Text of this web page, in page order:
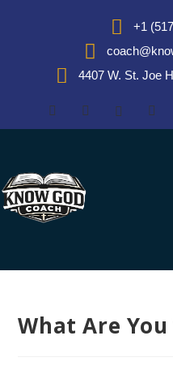
+1
4407 W. St. Joe
What Are